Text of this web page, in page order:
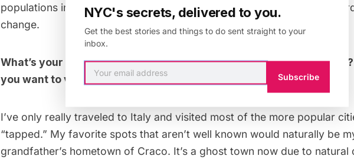
populations in the New York and how their interests were pushed
change.
What’s your favorite Untapped place you’ve visited while
you want to visit next?
I’ve only really traveled to Italy and visited most of the more popular
“tapped.” My favorite spots that aren’t well known would naturally be
grandfather’s hometown of Craco. It’s a ghost town now due to natural
NYC's secrets, delivered to you.
Get the best stories and things to do sent straight to your
inbox.
Subscribe